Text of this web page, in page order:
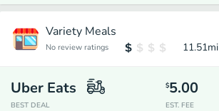
Variety Meals
No review ratings 11.51mi
Uber Eats
BEST DEAL
$5.00
EST. FEE